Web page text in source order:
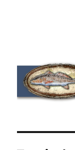
Captain